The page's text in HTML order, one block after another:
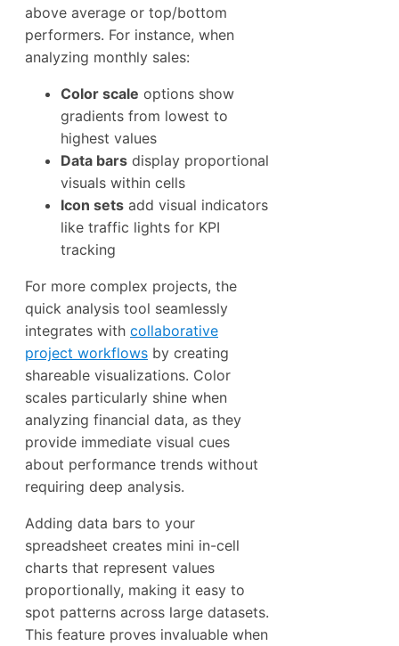
above average or top/bottom
performers. For instance, when
analyzing monthly sales:
Color scale options show
gradients from lowest to
highest values
Data bars display proportional
visuals within cells
Icon sets add visual indicators
like traffic lights for KPI
tracking
For more complex projects, the
quick analysis tool seamlessly
integrates with collaborative
project workflows by creating
shareable visualizations. Color
scales particularly shine when
analyzing financial data, as they
provide immediate visual cues
about performance trends without
requiring deep analysis.
Adding data bars to your
spreadsheet creates mini in-cell
charts that represent values
proportionally, making it easy to
spot patterns across large datasets.
This feature proves invaluable when